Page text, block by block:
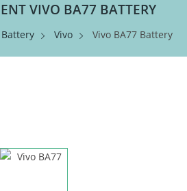
VIVO BA77 BATTERY
Vivo Vivo BA77 Battery